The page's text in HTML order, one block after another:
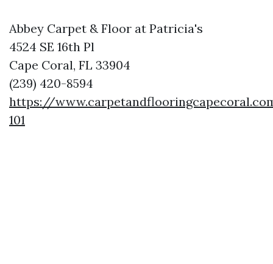
Abbey Carpet & Floor at Patricia's
4524 SE 16th Pl
Cape Coral, FL 33904
(239) 420-8594
https://
101